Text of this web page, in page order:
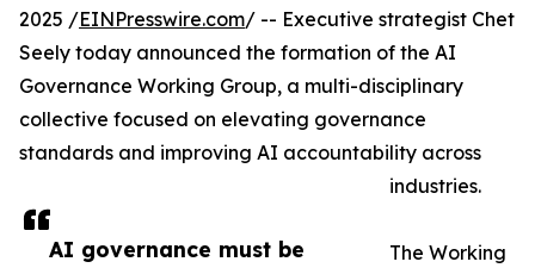
AI governance must be
2025 /EINPresswire.com/ -- Executive strategist Chet
Seely today announced the formation of the AI
Governance Working Group, a multi-disciplinary
collective focused on elevating governance
standards and improving AI accountability across
industries.
The Working